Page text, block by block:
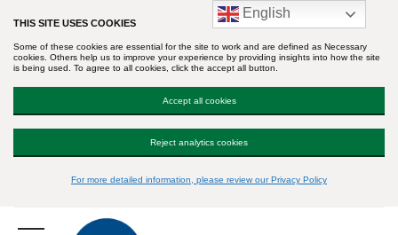
THIS SITE USES COOKIES
Some of these cookies are essential for the site to work and are defined as Necessary
cookies. Others help us to improve your experience by providing insights into how the site
is being used. To agree to all cookies, click the accept all button.
Accept all cookies
Reject analytics cookies
For more detailed information, please review our Privacy Policy
English